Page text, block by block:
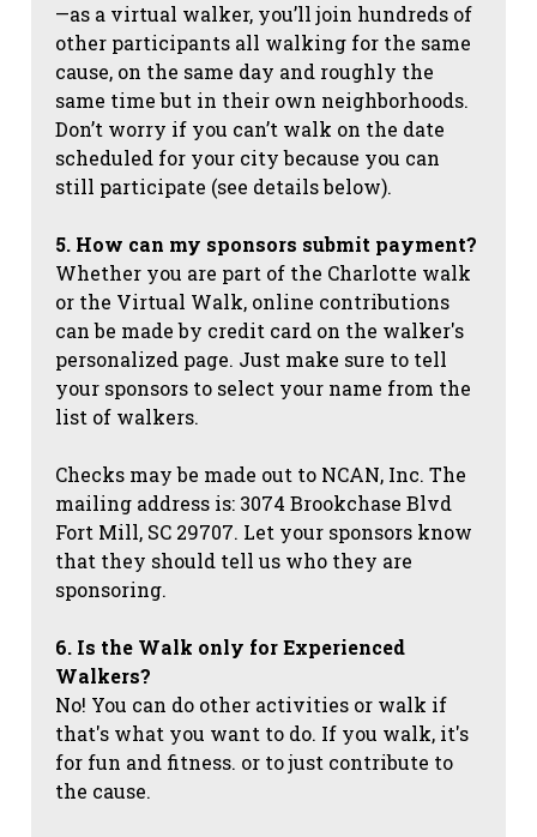
—as a virtual walker, you’ll join hundreds of
other participants all walking for the same
cause, on the same day and roughly the
same time but in their own neighborhoods.
Don’t worry if you can’t walk on the date
scheduled for your city because you can
still participate (see details below).
5. How can my sponsors submit payment?
Whether you are part of the Charlotte walk
or the Virtual Walk, online contributions
can be made by credit card on the walker's
personalized page. Just make sure to tell
your sponsors to select your name from the
list of walkers.
Checks may be made out to NCAN, Inc. The
mailing address is: 3074 Brookchase Blvd
Fort Mill, SC 29707. Let your sponsors know
that they should tell us who they are
sponsoring.
6. Is the Walk only for Experienced
Walkers?
No! You can do other activities or walk if
that's what you want to do. If you walk, it's
for fun and fitness. or to just contribute to
the cause.